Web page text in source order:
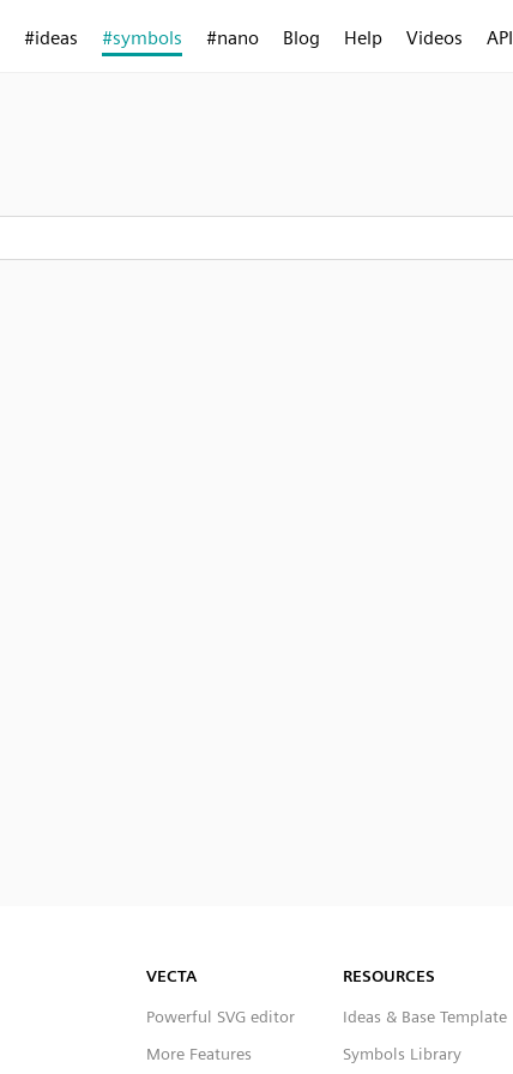
#ideas #symbols #nano Blog Help Videos API
VECTA
Powerful SVG editor
More Features
RESOURCES
Ideas & Base Template
Symbols Library